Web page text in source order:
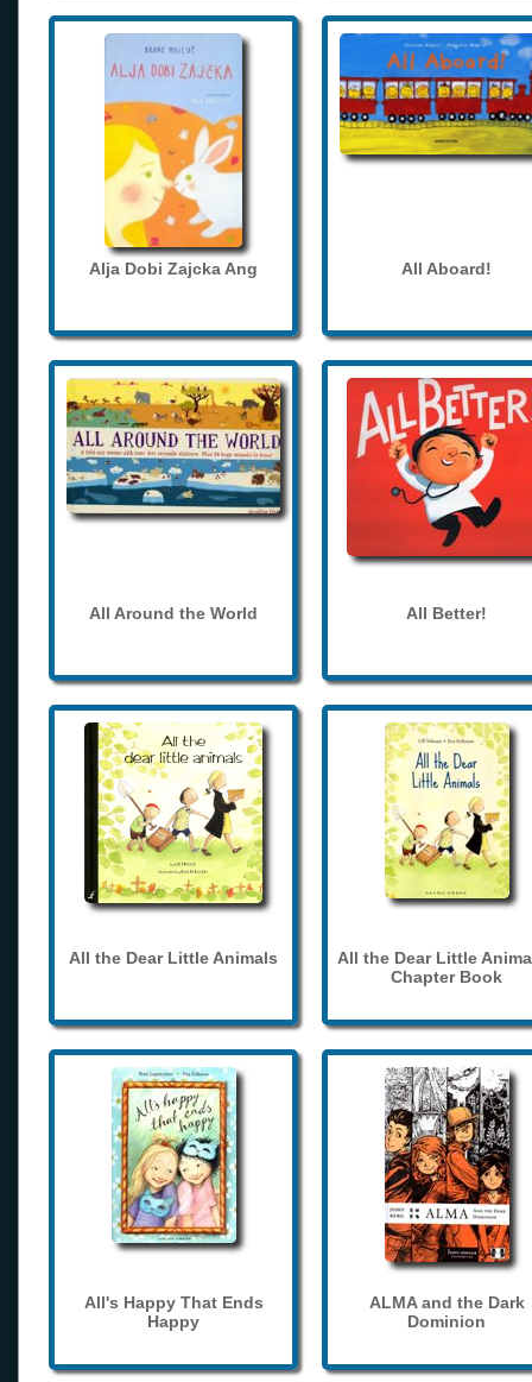
Alja Dobi Zajcka Ang All Aboard!
All Around the World All Better!
All the Dear Little Animals
All the Dear Little
Chapter Book
All's Happy That Ends
Happy
ALMA and the Dark
Dominion